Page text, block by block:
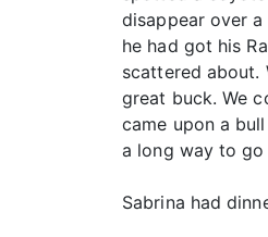
disappear over
he had got his
scattered about.
great buck. We
came upon a
a long way to go
Sabrina had